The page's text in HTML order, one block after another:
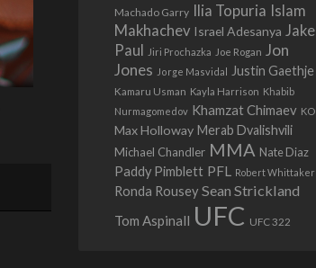
Machado Garry Ilia Topuria Islam
Makhachev Israel Adesanya Jake
Paul
Jiri Prochazka Joe Rogan Jon
Jones Jorge Masvidal Justin Gaethje
Kamaru Usman Kayla Harrison Khabib
Nurmagomedov Khamzat Chimaev KO
Max Holloway Merab Dvalishvili
Michael Chandler MMA Nate Diaz
Paddy Pimblett PFL Robert Whittaker
Ronda Rousey Sean Strickland
Tom Aspinall UFC UFC 322